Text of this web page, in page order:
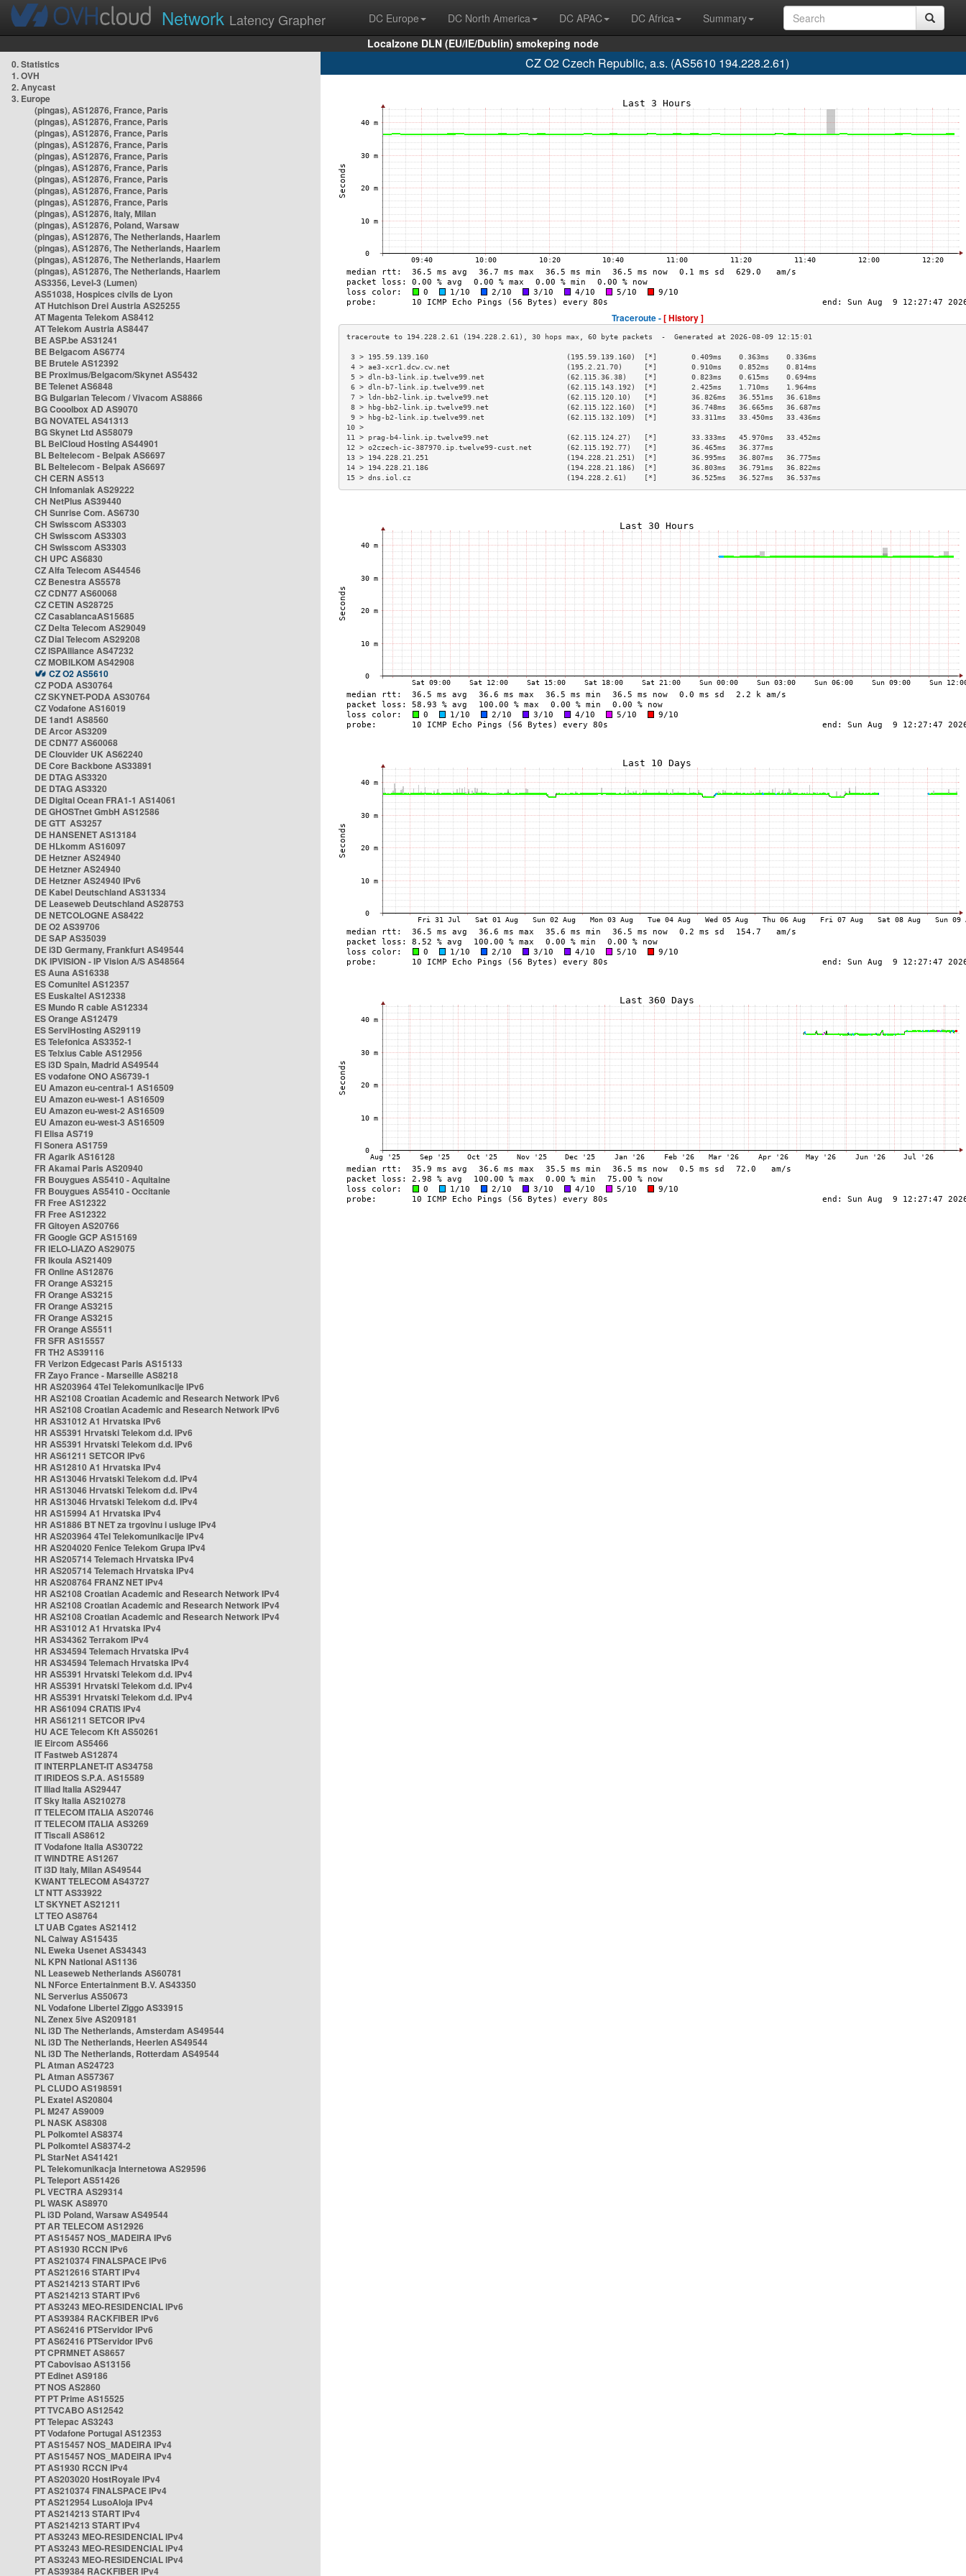
Network Latency Grapher DC Europe DC North America DC APAC DC Africa
Summary
Localzone DLN (EU/IE/Dublin) smokeping node
0. Statistics
1. OVH
2. Anycast
3. Europe
(pingas), AS12876, France, Paris
(pingas), AS12876, France, Paris
(pingas), AS12876, France, Paris
(pingas), AS12876, France, Paris
(pingas), AS12876, France, Paris
(pingas), AS12876, France, Paris
(pingas), AS12876, France, Paris
(pingas), AS12876, France, Paris
(pingas), AS12876, France, Paris
(pingas), AS12876, Italy, Milan
(pingas), AS12876, Poland, Warsaw
(pingas), AS12876, The Netherlands, Haarlem
(pingas), AS12876, The Netherlands, Haarlem
(pingas), AS12876, The Netherlands, Haarlem
(pingas), AS12876, The Netherlands, Haarlem
AS3356, Level-3 (Lumen)
AS51038, Hospices civils de Lyon
AT Hutchison Drei Austria AS25255
AT Magenta Telekom AS8412
AT Telekom Austria AS8447
BE ASP.be AS31241
BE Belgacom AS6774
BE Brutele AS12392
BE Proximus/Belgacom/Skynet AS5432
BE Telenet AS6848
BG Bulgarian Telecom / Vivacom AS8866
BG Cooolbox AD AS9070
BG NOVATEL AS41313
BG Skynet Ltd AS58079
BL BelCloud Hosting AS44901
BL Beltelecom - Belpak AS6697
BL Beltelecom - Belpak AS6697
CH CERN AS513
CH Infomaniak AS29222
CH NetPlus AS39440
CH Sunrise Com. AS6730
CH Swisscom AS3303
CH Swisscom AS3303
CH Swisscom AS3303
CH UPC AS6830
CZ Alfa Telecom AS44546
CZ Benestra AS5578
CZ CDN77 AS60068
CZ CETIN AS28725
CZ CasablancaAS15685
CZ Delta Telecom AS29049
CZ Dial Telecom AS29208
CZ ISPAlliance AS47232
CZ MOBILKOM AS42908
CZ O2 AS5610
CZ PODA AS30764
CZ SKYNET-PODA AS30764
CZ Vodafone AS16019
DE 1and1 AS8560
DE Arcor AS3209
DE CDN77 AS60068
DE Clouvider UK AS62240
DE Core Backbone AS33891
DE DTAG AS3320
DE DTAG AS3320
DE Digital Ocean FRA1-1 AS14061
DE GHOSTnet GmbH AS12586
DE GTT AS3257
DE HANSENET AS13184
DE HLkomm AS16097
DE Hetzner AS24940
DE Hetzner AS24940
DE Hetzner AS24940 IPv6
DE Kabel Deutschland AS31334
DE Leaseweb Deutschland AS28753
DE NETCOLOGNE AS8422
DE O2 AS39706
DE SAP AS35039
DE i3D Germany, Frankfurt AS49544
DK IPVISION - IP Vision A/S AS48564
ES Auna AS16338
ES Comunitel AS12357
ES Euskaltel AS12338
ES Mundo R cable AS12334
ES Orange AS12479
ES ServiHosting AS29119
ES Telefonica AS3352-1
ES Telxius Cable AS12956
ES i3D Spain, Madrid AS49544
ES vodafone ONO AS6739-1
EU Amazon eu-central-1 AS16509
EU Amazon eu-west-1 AS16509
EU Amazon eu-west-2 AS16509
EU Amazon eu-west-3 AS16509
FI Elisa AS719
FI Sonera AS1759
FR Agarik AS16128
FR Akamai Paris AS20940
FR Bouygues AS5410 - Aquitaine
FR Bouygues AS5410 - Occitanie
FR Free AS12322
FR Free AS12322
FR Gitoyen AS20766
FR Google GCP AS15169
FR IELO-LIAZO AS29075
FR Ikoula AS21409
FR Online AS12876
FR Orange AS3215
FR Orange AS3215
FR Orange AS3215
FR Orange AS3215
FR Orange AS5511
FR SFR AS15557
FR TH2 AS39116
FR Verizon Edgecast Paris AS15133
FR Zayo France - Marseille AS8218
HR AS203964 4Tel Telekomunikacije IPv6
HR AS2108 Croatian Academic and Research Network IPv6
HR AS2108 Croatian Academic and Research Network IPv6
HR AS31012 A1 Hrvatska IPv6
HR AS5391 Hrvatski Telekom d.d. IPv6
HR AS5391 Hrvatski Telekom d.d. IPv6
HR AS61211 SETCOR IPv6
HR AS12810 A1 Hrvatska IPv4
HR AS13046 Hrvatski Telekom d.d. IPv4
HR AS13046 Hrvatski Telekom d.d. IPv4
HR AS13046 Hrvatski Telekom d.d. IPv4
HR AS15994 A1 Hrvatska IPv4
HR AS1886 BT NET za trgovinu i usluge IPv4
HR AS203964 4Tel Telekomunikacije IPv4
HR AS204020 Fenice Telekom Grupa IPv4
HR AS205714 Telemach Hrvatska IPv4
HR AS205714 Telemach Hrvatska IPv4
HR AS208764 FRANZ NET IPv4
HR AS2108 Croatian Academic and Research Network IPv4
HR AS2108 Croatian Academic and Research Network IPv4
HR AS2108 Croatian Academic and Research Network IPv4
HR AS31012 A1 Hrvatska IPv4
HR AS34362 Terrakom IPv4
HR AS34594 Telemach Hrvatska IPv4
HR AS34594 Telemach Hrvatska IPv4
HR AS5391 Hrvatski Telekom d.d. IPv4
HR AS5391 Hrvatski Telekom d.d. IPv4
HR AS5391 Hrvatski Telekom d.d. IPv4
HR AS61094 CRATIS IPv4
HR AS61211 SETCOR IPv4
HU ACE Telecom Kft AS50261
IE Eircom AS5466
IT Fastweb AS12874
IT INTERPLANET-IT AS34758
IT IRIDEOS S.P.A. AS15589
IT Iliad Italia AS29447
IT Sky Italia AS210278
IT TELECOM ITALIA AS20746
IT TELECOM ITALIA AS3269
IT Tiscali AS8612
IT Vodafone Italia AS30722
IT WINDTRE AS1267
IT i3D Italy, Milan AS49544
KWANT TELECOM AS43727
LT NTT AS33922
LT SKYNET AS21211
LT TEO AS8764
LT UAB Cgates AS21412
NL Caiway AS15435
NL Eweka Usenet AS34343
NL KPN National AS1136
NL Leaseweb Netherlands AS60781
NL NForce Entertainment B.V. AS43350
NL Serverius AS50673
NL Vodafone Libertel Ziggo AS33915
NL Zenex 5ive AS209181
NL i3D The Netherlands, Amsterdam AS49544
NL i3D The Netherlands, Heerlen AS49544
NL i3D The Netherlands, Rotterdam AS49544
PL Atman AS24723
PL Atman AS57367
PL CLUDO AS198591
PL Exatel AS20804
PL M247 AS9009
PL NASK AS8308
PL Polkomtel AS8374
PL Polkomtel AS8374-2
PL StarNet AS41421
PL Telekomunikacja Internetowa AS29596
PL Teleport AS51426
PL VECTRA AS29314
PL WASK AS8970
PL i3D Poland, Warsaw AS49544
PT AR TELECOM AS12926
PT AS15457 NOS_MADEIRA IPv6
PT AS1930 RCCN IPv6
PT AS210374 FINALSPACE IPv6
PT AS212616 START IPv4
PT AS214213 START IPv6
PT AS214213 START IPv6
PT AS3243 MEO-RESIDENCIAL IPv6
PT AS39384 RACKFIBER IPv6
PT AS62416 PTServidor IPv6
PT AS62416 PTServidor IPv6
PT CPRMNET AS8657
PT Cabovisao AS13156
PT Edinet AS9186
PT NOS AS2860
PT PT Prime AS15525
PT TVCABO AS12542
PT Telepac AS3243
PT Vodafone Portugal AS12353
PT AS15457 NOS_MADEIRA IPv4
PT AS15457 NOS_MADEIRA IPv4
PT AS1930 RCCN IPv4
PT AS203020 HostRoyale IPv4
PT AS210374 FINALSPACE IPv4
PT AS212954 LusoAloja IPv4
PT AS214213 START IPv4
PT AS214213 START IPv4
PT AS3243 MEO-RESIDENCIAL IPv4
PT AS3243 MEO-RESIDENCIAL IPv4
PT AS3243 MEO-RESIDENCIAL IPv4
PT AS39384 RACKFIBER IPv4
CZ O2 Czech Republic, a.s. (AS5610 194.228.2.61)
Traceroute -[ History ]
3 > 195.59.139.160                                (195.59.139.160)  [*]        0.409ms    0.363ms    0.336ms
4 > ae3-xcr1.dcw.cw.net                           (195.2.21.70)     [*]        0.910ms    0.852ms    0.814ms
5 > dln-b3-link.ip.twelve99.net                   (62.115.36.38)    [*]        0.823ms    0.615ms    0.694ms
6 > dln-b7-link.ip.twelve99.net                   (62.115.143.192)  [*]        2.425ms    1.710ms    1.964ms
7 > ldn-bb2-link.ip.twelve99.net                  (62.115.120.10)   [*]        36.826ms   36.551ms   36.618ms
8 > hbg-bb2-link.ip.twelve99.net                  (62.115.122.160)  [*]        36.748ms   36.665ms   36.687ms
9 > hbg-b2-link.ip.twelve99.net                   (62.115.132.109)  [*]        33.311ms   33.450ms   33.436ms
10 >
11 > prag-b4-link.ip.twelve99.net                  (62.115.124.27)   [*]        33.333ms   45.970ms   33.452ms
12 > o2czech-ic-387970.ip.twelve99-cust.net        (62.115.192.77)   [*]        36.465ms   36.377ms
13 > 194.228.21.251                                (194.228.21.251)  [*]        36.995ms   36.807ms   36.775ms
14 > 194.228.21.186                                (194.228.21.186)  [*]        36.803ms   36.791ms   36.822ms
15 > dns.iol.cz                                    (194.228.2.61)    [*]        36.525ms   36.527ms   36.537ms